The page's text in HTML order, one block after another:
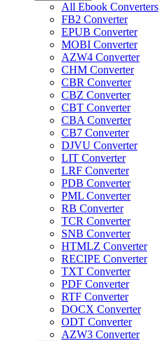
All Ebook Converters
FB2 Converter
EPUB Converter
MOBI Converter
AZW4 Converter
CHM Converter
CBR Converter
CBZ Converter
CBT Converter
CBA Converter
CB7 Converter
DJVU Converter
LIT Converter
LRF Converter
PDB Converter
PML Converter
RB Converter
TCR Converter
SNB Converter
HTMLZ Converter
RECIPE Converter
TXT Converter
PDF Converter
RTF Converter
DOCX Converter
ODT Converter
AZW3 Converter